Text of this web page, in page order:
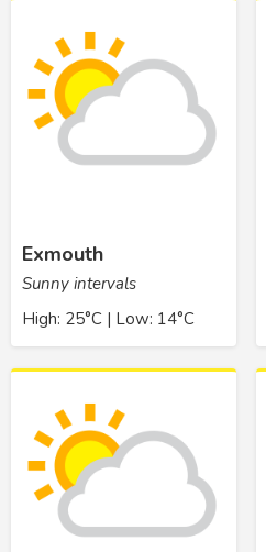
Exmouth
Sunny intervals
High: 25°C | Low: 14°C